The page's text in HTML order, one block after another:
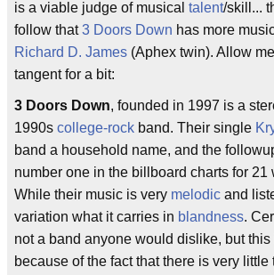
is a viable judge of musical talent/skill...
follow that3 Doors Down has more
Richard D. James (Aphex twin). Allow
tangent for a bit:
3 Doors Down, founded in 1997 is a
1990s college-rock band. Their single
band a household name, and the
number one in the billboard charts for 21
While their music is very melodic and
variation what it carries in blandness.
not a band anyone would dislike, but
because of the fact that there is very little